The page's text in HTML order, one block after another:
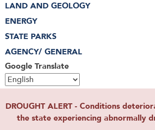
Google Translate
LAND AND GEOLOGY
ENERGY
STATE PARKS
AGENCY/ GENERAL
DROUGHT ALERT - Conditions
the state experiencing abnormally